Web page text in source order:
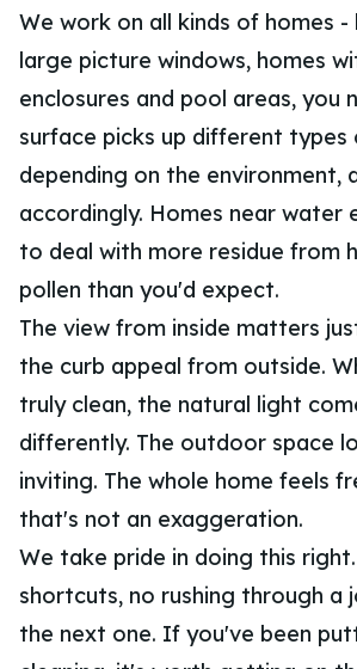
We work on all kinds of homes
large picture windows, homes
enclosures and pool areas, you
surface picks up different types
depending on the environment,
accordingly. Homes near water
to deal with more residue from
pollen than you'd expect.
The view from inside matters
the curb appeal from outside.
truly clean, the natural light
differently. The outdoor space
inviting. The whole home feels
that's not an exaggeration.
We take pride in doing this
shortcuts, no rushing through
the next one. If you've been